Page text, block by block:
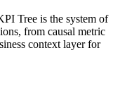
Tree is the system of
from causal metric
context layer for